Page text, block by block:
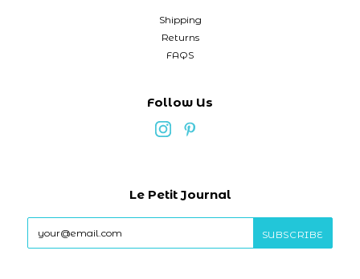
Shipping
Returns
FAQS
Follow Us
Le Petit Journal